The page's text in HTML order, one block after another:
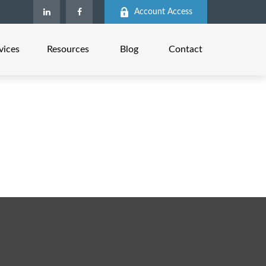
Account Access
Resources Blog Contact